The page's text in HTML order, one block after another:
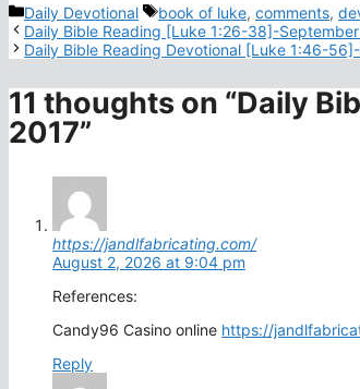
Categories
Daily Devotional Tags
book of luke, comments,
Daily Bible Reading [Luke 1:26-38]-
Daily Bible Reading Devotional [Luke 1:46-
11 thoughts on “Daily
2017”
https://jandlfabricating.com/
August 2, 2026 at 9:04 pm
References:
Candy96 Casino online https://
Reply